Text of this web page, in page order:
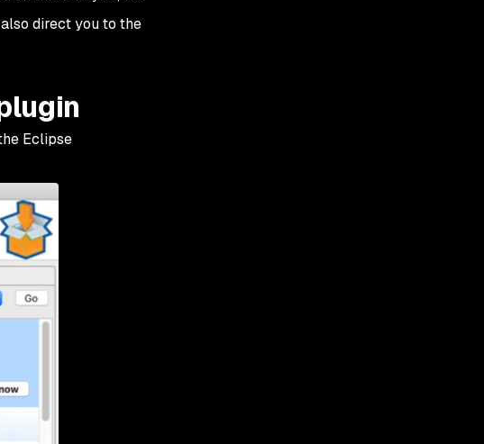
direct you to the
Eclipse